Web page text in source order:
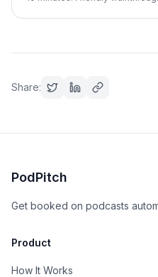
Share:
PodPitch
Get booked on podcasts
Product
How It Works